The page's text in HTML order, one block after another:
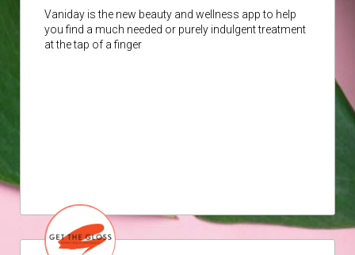
Vaniday is the new beauty and wellness app to help
you find a much needed or purely indulgent treatment
at the tap of a finger